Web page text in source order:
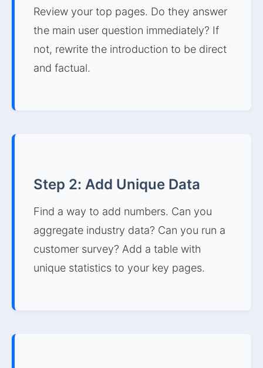
Review your top pages. Do they answer
the main user question immediately? If
not, rewrite the introduction to be direct
and factual.
Step 2: Add Unique Data
Find a way to add numbers. Can you
aggregate industry data? Can you run a
customer survey? Add a table with
unique statistics to your key pages.